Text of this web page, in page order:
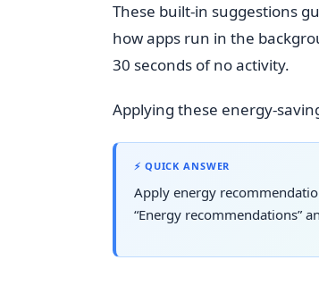
These built-in suggestions
how apps run in the
30 seconds of no activity.
Applying these energy-
⚡ QUICK ANSWER
Apply energy
“Energy recommendations”